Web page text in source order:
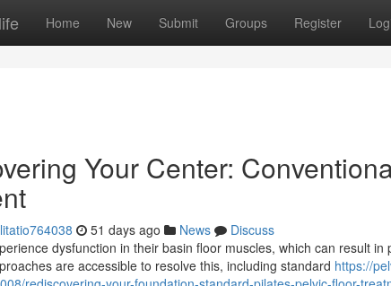
Home New Submit Groups Register
Your Center:
51 days ago News
Discuss
dysfunction in their basin floor muscles, which can result
are accessible to resolve this, including standard https://